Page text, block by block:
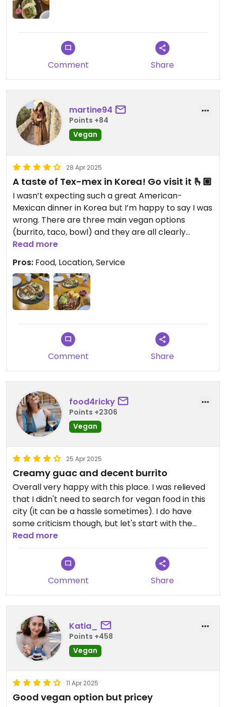
Comment Share
martine94
Points +84
Vegan
28 Apr 2025
A taste of Tex-mex in Korea! Go visit it 🫰🏼
I wasn’t expecting such a great American-
Mexican dinner in Korea but I’m happy to say I was
wrong. There are three main vegan options
(burrito, taco, bowl) and they are all clearly
labeled. I order a vegan bowl (perfectly balanced
in terms of fat, carbs, protein and fiber) and
shared the vegan taco with my husband -
extremely tasty!!! I highly recommend this place
because, apart from the delicious food, the
location is so modern and cosy and the staff
Read more
Pros: Food, Location, Service
Comment Share
food4ricky
Points +2306
Vegan
25 Apr 2025
Creamy guac and decent burrito
Overall very happy with this place. I was relieved
that I didn't need to search for vegan food in this
city (it can be a hassle sometimes). I do have
some criticism though, but let's start with the
pro's;
- guacamole was on point
- two vegan options (3 if you include the nachos
with guac)
- burrito was stuffed royally and tasted real good
Downers;
- the stuffing was cold: in my dish (vegan burrito)
as in my friends' dish (taco), so I guess it was
meant to be this way. I really enjoy my burrito
served hot, but it was ok
- the vegan and vegetarian versions were a
Read more
Comment Share
Katia_
Points +458
Vegan
11 Apr 2025
Good vegan option but pricey